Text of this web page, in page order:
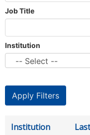
Job Title
Institution
Institution